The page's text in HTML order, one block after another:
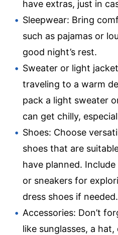
have extras, just in
Sleepwear: Bring
such as pajamas or
good night’s rest.
Sweater or light
traveling to a warm
pack a light sweater
can get chilly,
Shoes: Choose
shoes that are
have planned.
or sneakers for
dress shoes if needed.
Accessories: Don’t
like sunglasses, a